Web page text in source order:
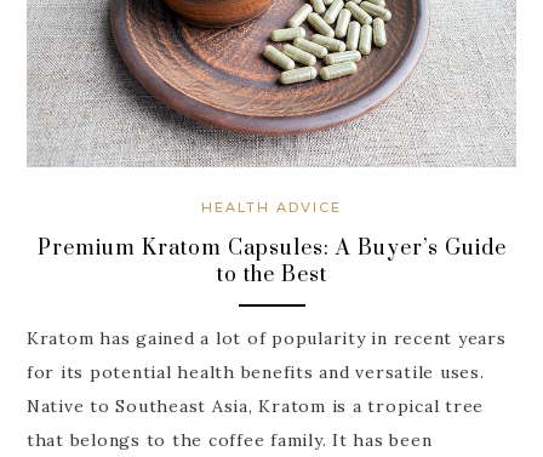
HEALTH ADVICE
Premium Kratom Capsules: A Buyer’s Guide
to the Best
Kratom has gained a lot of popularity in recent years
for its potential health benefits and versatile uses.
Native to Southeast Asia, Kratom is a tropical tree
that belongs to the coffee family. It has been